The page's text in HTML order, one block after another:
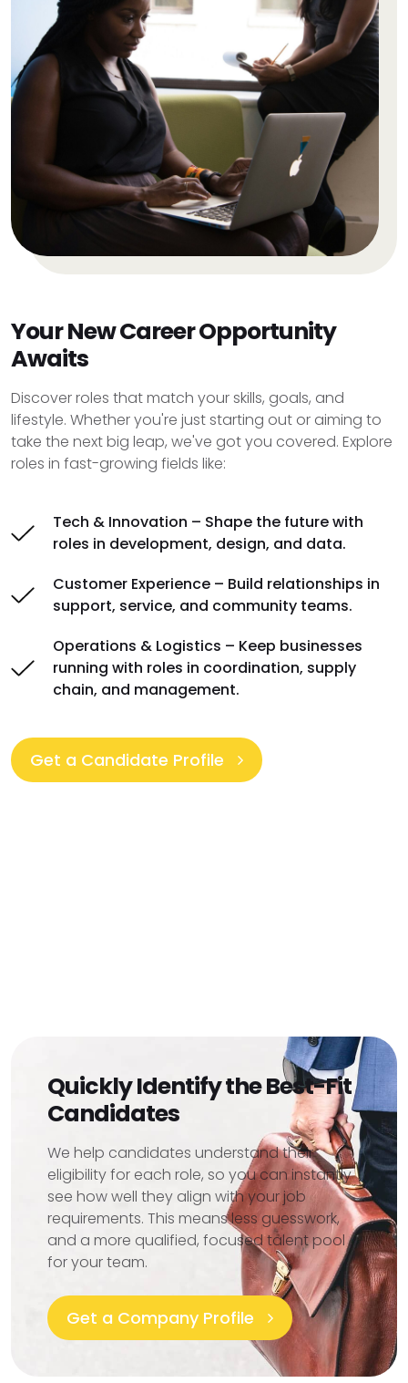
Your New Career Opportunity
Awaits
Discover roles that match your skills, goals, and
lifestyle. Whether you're just starting out or aiming to
take the next big leap, we've got you covered. Explore
roles in fast-growing fields like:
Tech & Innovation – Shape the future with
roles in development, design, and data.
Customer Experience – Build relationships in
support, service, and community teams.
Operations & Logistics – Keep businesses
running with roles in coordination, supply
chain, and management.
Get a Candidate Profile
Quickly Identify the Best-Fit
Candidates
We help candidates understand their
eligibility for each role, so you can instantly
see how well they align with your job
requirements. This means less guesswork,
and a more qualified, focused talent pool
for your team.
Get a Company Profile